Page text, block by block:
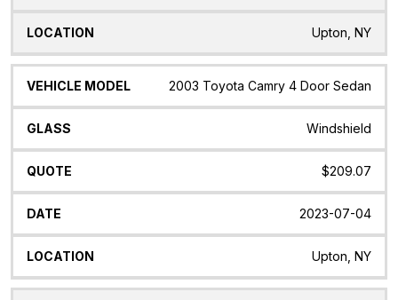
Upton, NY
2003 Toyota Camry 4 Door Sedan
Windshield
$209.07
2023-07-04
Upton, NY